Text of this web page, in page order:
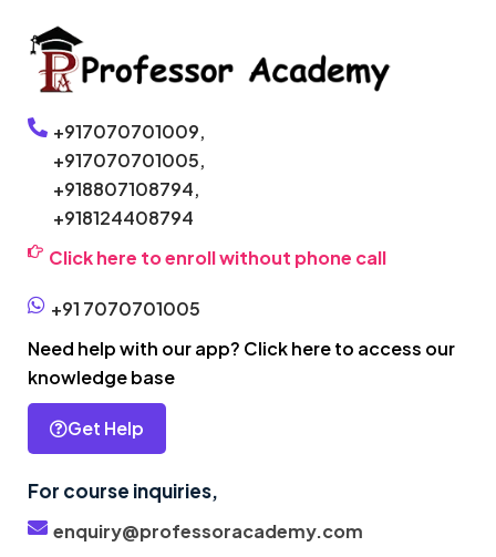
+917070701009,
+917070701005,
+918807108794,
+918124408794
Click here to enroll without phone call
+91 7070701005
Need help with our app? Click here to access our
knowledge base
Get Help
For course inquiries,
enquiry@professoracademy.com